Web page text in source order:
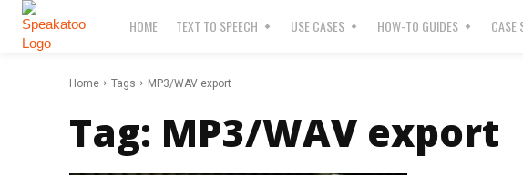
HOME TEXT TO SPEECH USE CASES HOW-TO GUIDES CASE
Home Tags MP3/WAV export
Tag: MP3/WAV export